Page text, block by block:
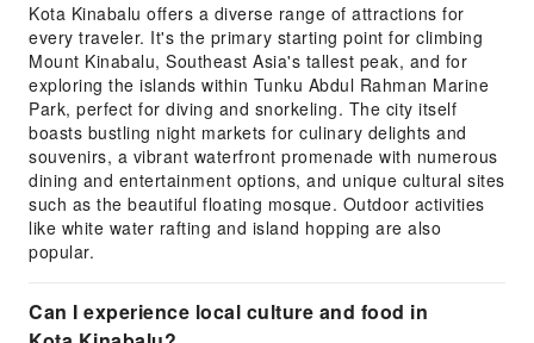
Kota Kinabalu offers a diverse range of attractions for
every traveler. It's the primary starting point for climbing
Mount Kinabalu, Southeast Asia's tallest peak, and for
exploring the islands within Tunku Abdul Rahman Marine
Park, perfect for diving and snorkeling. The city itself
boasts bustling night markets for culinary delights and
souvenirs, a vibrant waterfront promenade with numerous
dining and entertainment options, and unique cultural sites
such as the beautiful floating mosque. Outdoor activities
like white water rafting and island hopping are also
popular.
Can I experience local culture and food in